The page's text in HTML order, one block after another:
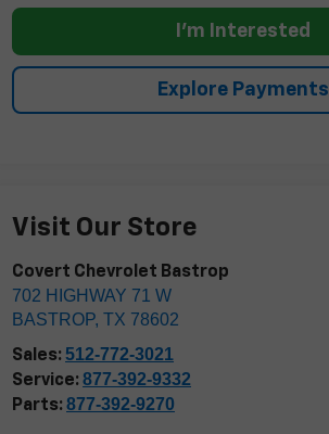
I'm Interested
Explore Payments
Visit Our Store
Covert Chevrolet Bastrop
702 HIGHWAY 71 W
BASTROP,TX 78602
Sales:512-772-3021
Service:877-392-9332
Parts:877-392-9270